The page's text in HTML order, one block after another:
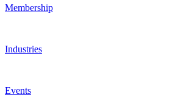
Membership
Industries
Events